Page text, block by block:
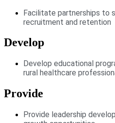
Facilitate partnerships to
recruitment and retention
Develop
Develop educational
rural healthcare
Provide
Provide leadership